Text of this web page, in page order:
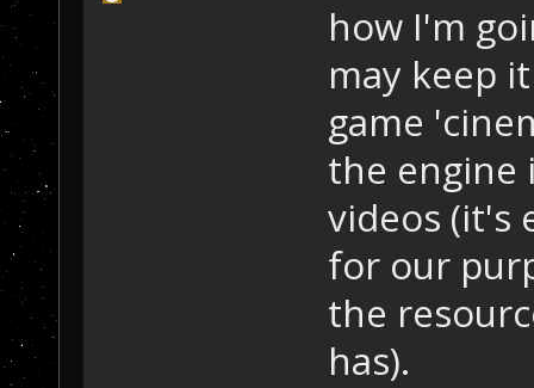
how I'm
may keep
game
the
videos (it's
for our
the
has).